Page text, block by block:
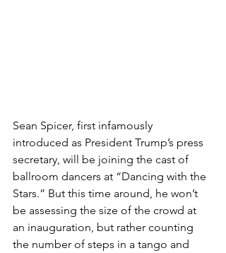
Sean Spicer, first infamously
introduced as President Trump’s press
secretary, will be joining the cast of
ballroom dancers at “Dancing with the
Stars.” But this time around, he won’t
be assessing the size of the crowd at
an inauguration, but rather counting
the number of steps in a tango and